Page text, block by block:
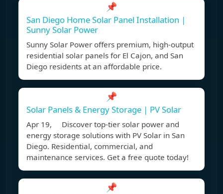
📌
San Diego Home Solar Panel Installation |
Sunny Solar Power
Sunny Solar Power offers premium, high-output
residential solar panels for El Cajon, and San
Diego residents at an affordable price.
📌
Solar Panels & Energy Storage | PV Solar
Apr 19, Discover top-tier solar power and
energy storage solutions with PV Solar in San
Diego. Residential, commercial, and
maintenance services. Get a free quote today!
📌